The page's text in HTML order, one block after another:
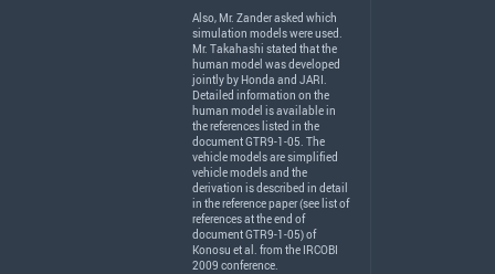
Also, Mr. Zander asked which
simulation models were used.
Mr. Takahashi stated that the
human model was developed
jointly by Honda and JARI.
Detailed information on the
human model is available in
the references listed in the
document GTR9-1-05. The
vehicle models are simplified
vehicle models and the
derivation is described in detail
in the reference paper (see list of
references at the end of
document GTR9-1-05) of
Konosu et al. from the IRCOBI
2009 conference.